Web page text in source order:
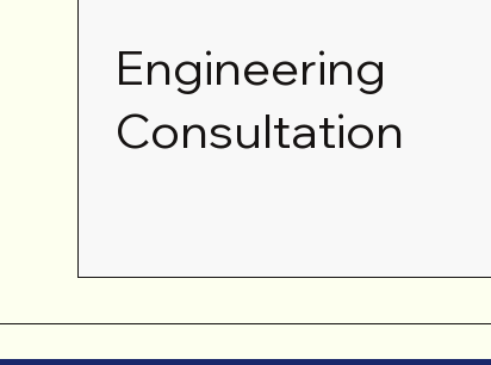
Engineering
Consultation